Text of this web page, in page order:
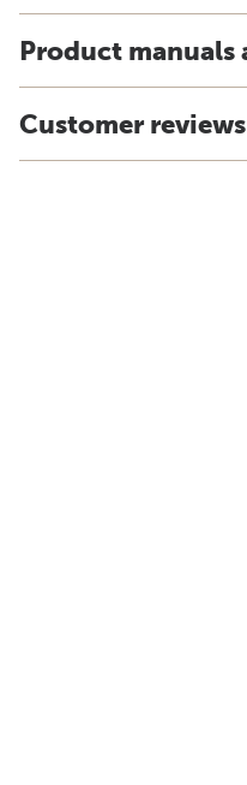
Product
Customer reviews